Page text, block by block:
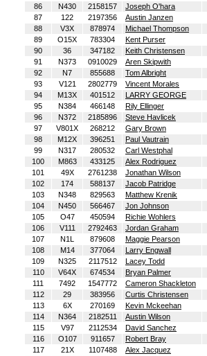
86
N430 2158157
Joseph O'hara
87
122 2197356 Austin Janzen
88
V3X 878974 Michael Thompson
89
O15X 783304 Kent Purser
90
36 347182 Keith Christensen
91
N373 0910029
Aren Skipwith
92
N7 855688 Tom Albright
93
V121 2802779
Vincent Morales
94
M13X 401512 LARRY GEORGE
95
N384 466148
Rily Ellinger
96
N372 2185896
Steve Havlicek
97
V801X 268212 Gary Brown
98
M12X 396251
Paul Vautrain
99
N317 280532
Carl Westphal
100
M863 433125
Alex Rodriguez
101
49X 2761238
Jonathan Wilson
102
174 588137
Jacob Patridge
103
N348 829563 Matthew Krenik
104
N450 566467
Jon Johnson
105
O47 450594 Richie Wohlers
106
V111 2792463
Jordan Graham
107
N1L 879608
Maggie Pearson
108
M14 377064
Larry Engwall
109
N325 2117512
Lacey Todd
110
V64X 674534
Bryan Palmer
111
7492 1547772
Cameron Shackleton
112
29 383956 Curtis Christensen
113
6X 270169 Kevin Mckeehan
114
N364 2182511
Austin Wilson
115
V97 2112534
David Sanchez
116
O107 911657
Robert Bray
117
21X 1107488 Alex Jacquez